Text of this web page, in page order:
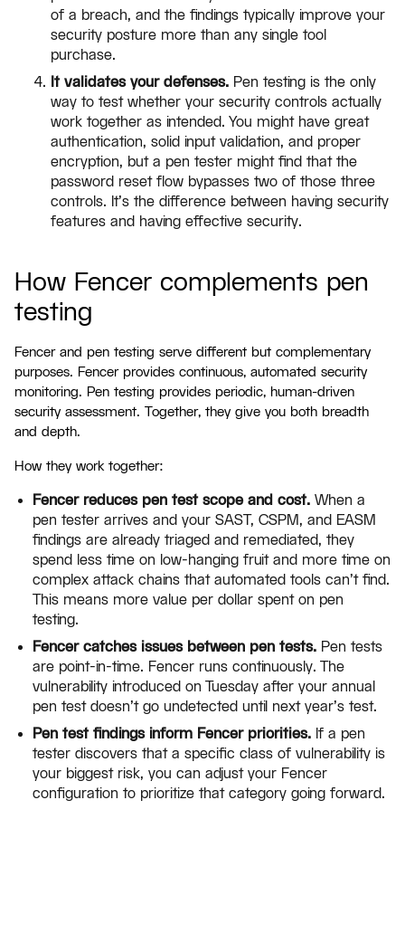
of a breach, and the findings typically improve your
security posture more than any single tool
purchase.
It validates your defenses. Pen testing is the only
way to test whether your security controls actually
work together as intended. You might have great
authentication, solid input validation, and proper
encryption, but a pen tester might find that the
password reset flow bypasses two of those three
controls. It's the difference between having security
features and having effective security.
How Fencer complements pen
testing
Fencer and pen testing serve different but complementary
purposes. Fencer provides continuous, automated security
monitoring. Pen testing provides periodic, human-driven
security assessment. Together, they give you both breadth
and depth.
How they work together:
Fencer reduces pen test scope and cost. When a
pen tester arrives and your SAST, CSPM, and EASM
findings are already triaged and remediated, they
spend less time on low-hanging fruit and more time on
complex attack chains that automated tools can't find.
This means more value per dollar spent on pen
testing.
Fencer catches issues between pen tests. Pen tests
are point-in-time. Fencer runs continuously. The
vulnerability introduced on Tuesday after your annual
pen test doesn't go undetected until next year's test.
Pen test findings inform Fencer priorities. If a pen
tester discovers that a specific class of vulnerability is
your biggest risk, you can adjust your Fencer
configuration to prioritize that category going forward.